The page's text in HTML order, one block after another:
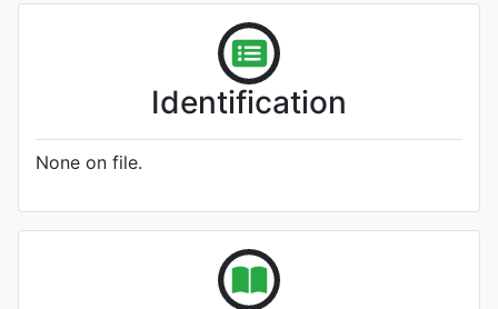
Identification
None on file.